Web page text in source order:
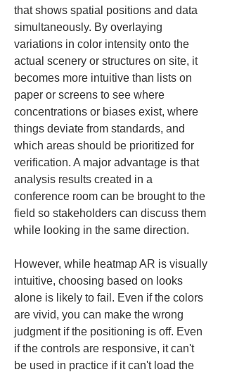
that shows spatial positions and data
simultaneously. By overlaying
variations in color intensity onto the
actual scenery or structures on site, it
becomes more intuitive than lists on
paper or screens to see where
concentrations or biases exist, where
things deviate from standards, and
which areas should be prioritized for
verification. A major advantage is that
analysis results created in a
conference room can be brought to the
field so stakeholders can discuss them
while looking in the same direction.
However, while heatmap AR is visually
intuitive, choosing based on looks
alone is likely to fail. Even if the colors
are vivid, you can make the wrong
judgment if the positioning is off. Even
if the controls are responsive, it can't
be used in practice if it can't load the